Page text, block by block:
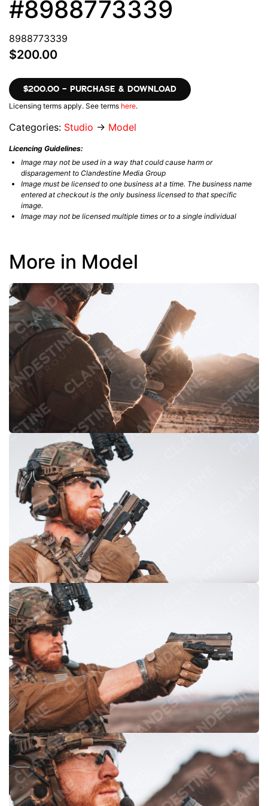
#8988773339
8988773339
$200.00
$200.00 – PURCHASE & DOWNLOAD
Licensing terms apply. See terms here.
Categories: Studio → Model
Licencing Guidelines:
Image may not be used in a way that could cause harm or
disparagement to Clandestine Media Group
Image must be licensed to one business at a time. The business name
entered at checkout is the only business licensed to that specific
image.
Image may not be licensed multiple times or to a single individual
More in Model